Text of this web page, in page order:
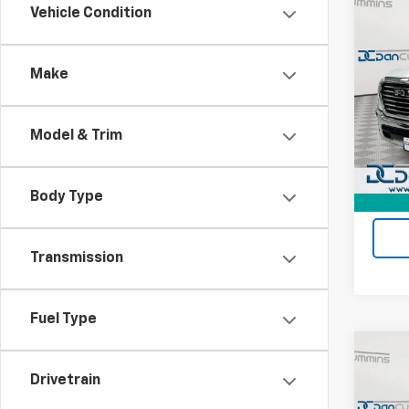
Vehicle Condition
Make
Model & Trim
Body Type
Transmission
Fuel Type
Drivetrain
Dan
VIN:
Model:
Sale
Doc
Dan